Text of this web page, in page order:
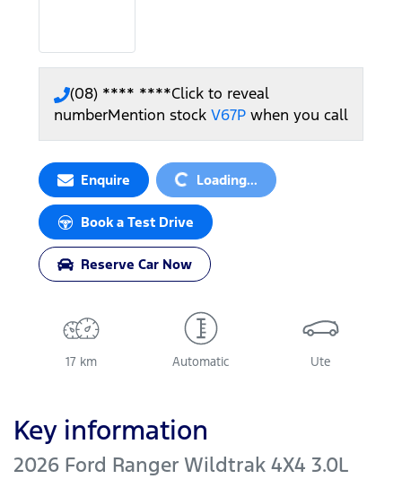
(08) **** ****Click to reveal
numberMention stock V67P when you call
EnquireLoading... Loading...
Book a Test Drive
Reserve Car Now
17 km Automatic Ute
Key information
2026 Ford Ranger Wildtrak 4X4 3.0L